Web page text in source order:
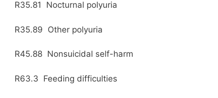
R35.81 Nocturnal polyuria
R35.89 Other polyuria
R45.88 Nonsuicidal self-harm
R63.3 Feeding difficulties